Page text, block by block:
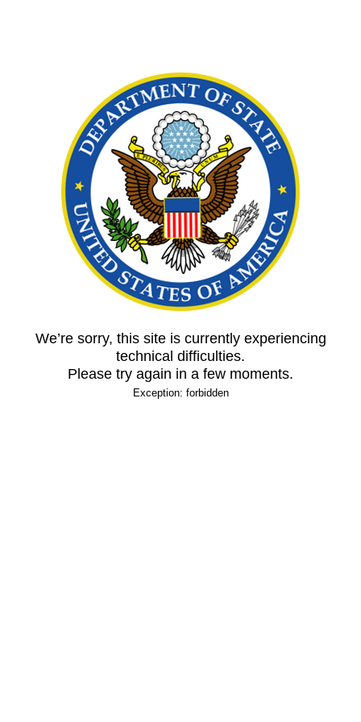
We’re sorry, this site is currently experiencing
technical difficulties.
Please try again in a few moments.
Exception: forbidden